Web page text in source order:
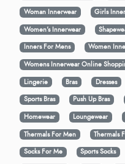
Woman Innerwear
Girls
Women's Innerwear
Inners For Mens
Women
Womens Innerwear Online
Lingerie
Bras Dresses
Sports Bras
Push Up Bras
Homewear
Loungewear
Thermals For Men
Thermals
Socks For Me
Sports Socks